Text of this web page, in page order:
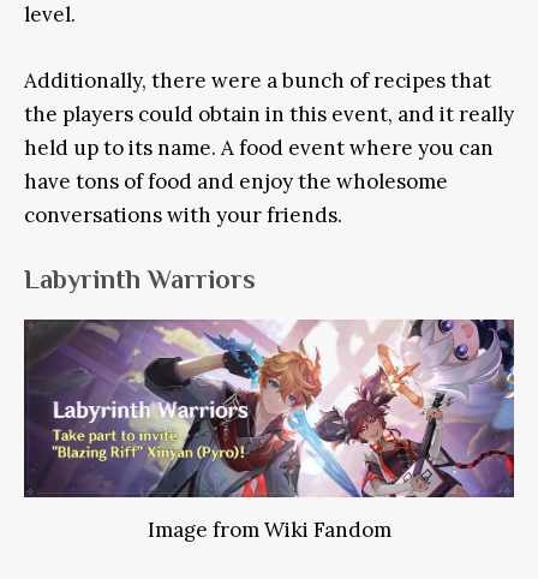
level.
Additionally, there were a bunch of recipes that
the players could obtain in this event, and it really
held up to its name. A food event where you can
have tons of food and enjoy the wholesome
conversations with your friends.
Labyrinth Warriors
Image from Wiki Fandom